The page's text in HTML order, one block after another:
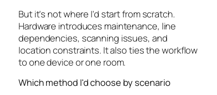
But it's not where I'd start from scratch.
Hardware introduces maintenance, line
dependencies, scanning issues, and
location constraints. It also ties the workflow
to one device or one room.
Which method I'd choose by scenario